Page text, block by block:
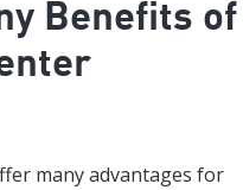
Benefits of
many advantages for